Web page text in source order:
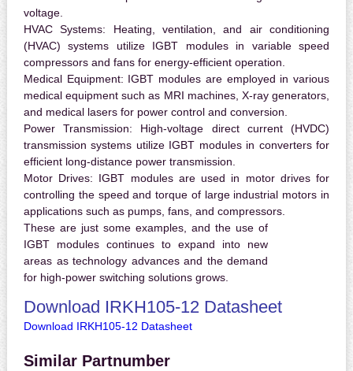
voltage.
HVAC Systems: Heating, ventilation, and air conditioning
(HVAC) systems utilize IGBT modules in variable speed
compressors and fans for energy-efficient operation.
Medical Equipment: IGBT modules are employed in various
medical equipment such as MRI machines, X-ray generators,
and medical lasers for power control and conversion.
Power Transmission: High-voltage direct current (HVDC)
transmission systems utilize IGBT modules in converters for
efficient long-distance power transmission.
Motor Drives: IGBT modules are used in motor drives for
controlling the speed and torque of large industrial motors in
applications such as pumps, fans, and compressors.
These are just some examples, and the use of
IGBT modules continues to expand into new
areas as technology advances and the demand
for high-power switching solutions grows.
Download IRKH105-12 Datasheet
Download IRKH105-12 Datasheet
Similar Partnumber